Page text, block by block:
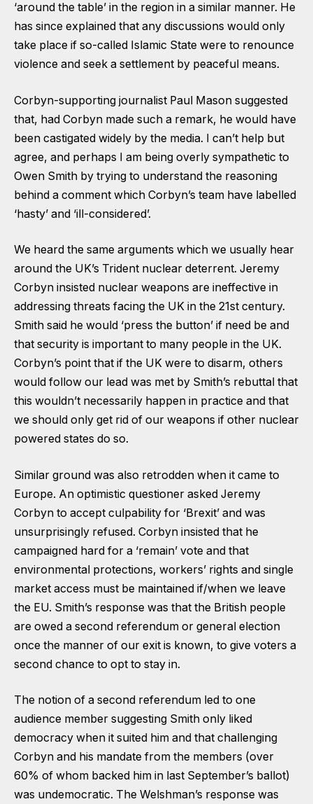
‘around the table’ in the region in a similar manner. He
has since explained that any discussions would only
take place if so-called Islamic State were to renounce
violence and seek a settlement by peaceful means.
Corbyn-supporting journalist Paul Mason suggested
that, had Corbyn made such a remark, he would have
been castigated widely by the media. I can’t help but
agree, and perhaps I am being overly sympathetic to
Owen Smith by trying to understand the reasoning
behind a comment which Corbyn’s team have labelled
‘hasty’ and ‘ill-considered’.
We heard the same arguments which we usually hear
around the UK’s Trident nuclear deterrent. Jeremy
Corbyn insisted nuclear weapons are ineffective in
addressing threats facing the UK in the 21st century.
Smith said he would ‘press the button’ if need be and
that security is important to many people in the UK.
Corbyn’s point that if the UK were to disarm, others
would follow our lead was met by Smith’s rebuttal that
this wouldn’t necessarily happen in practice and that
we should only get rid of our weapons if other nuclear
powered states do so.
Similar ground was also retrodden when it came to
Europe. An optimistic questioner asked Jeremy
Corbyn to accept culpability for ‘Brexit’ and was
unsurprisingly refused. Corbyn insisted that he
campaigned hard for a ‘remain’ vote and that
environmental protections, workers’ rights and single
market access must be maintained if/when we leave
the EU. Smith’s response was that the British people
are owed a second referendum or general election
once the manner of our exit is known, to give voters a
second chance to opt to stay in.
The notion of a second referendum led to one
audience member suggesting Smith only liked
democracy when it suited him and that challenging
Corbyn and his mandate from the members (over
60% of whom backed him in last September’s ballot)
was undemocratic. The Welshman’s response was